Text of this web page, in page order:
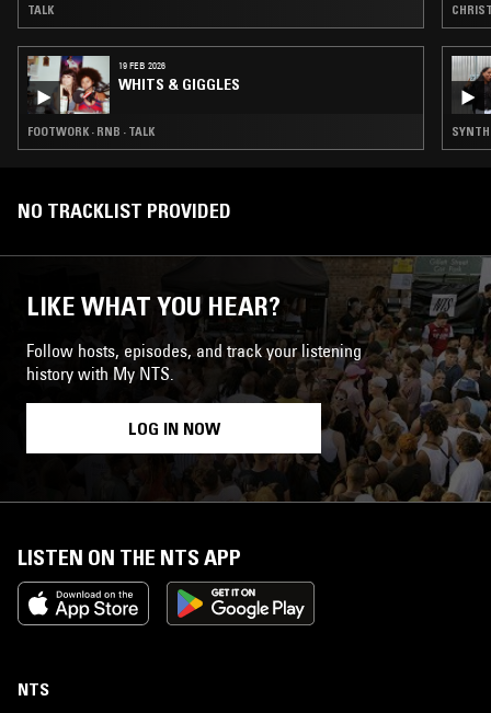
TALK
19 FEB 2026
WHITS & GIGGLES
FOOTWORK · RNB · TALK SYNTH
NO TRACKLIST PROVIDED
LIKE WHAT YOU HEAR?
Follow hosts, episodes, and track your listening
history with My NTS.
LOG IN NOW
LISTEN ON THE NTS APP
NTS